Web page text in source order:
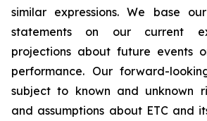
similar expressions. We base
statements on our current
projections about future events
performance. Our forward-
subject to known and unknown
and assumptions about ETC and